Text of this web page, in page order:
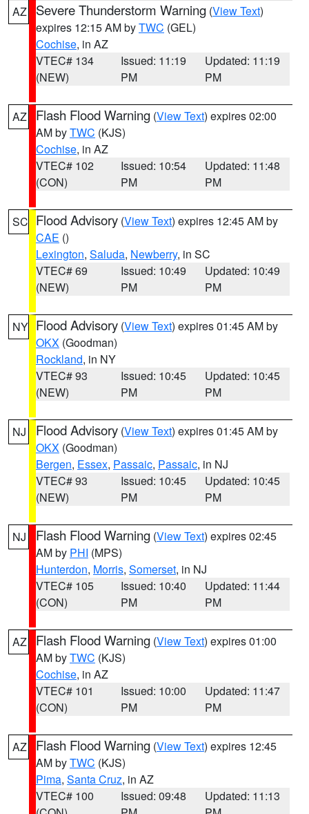
AZ Severe Thunderstorm Warning (View Text)
expires 12:15 AM byTWC (GEL)
Cochise, in AZ
VTEC# 134
(NEW)
Issued: 11:19
PM
Updated: 11:19
PM
AZ Flash Flood Warning (View Text) expires 02:00
AM byTWC (KJS)
Cochise, in AZ
VTEC# 102
(CON)
Issued: 10:54
PM
Updated: 11:48
PM
SC Flood Advisory (View Text) expires 12:45 AM by
CAE ()
Lexington, Saluda, Newberry, in SC
VTEC# 69
(NEW)
Issued: 10:49
PM
Updated: 10:49
PM
NY Flood Advisory (View Text) expires 01:45 AM by
OKX (Goodman)
Rockland, in NY
VTEC# 93
(NEW)
Issued: 10:45
PM
Updated: 10:45
PM
NJ Flood Advisory (View Text) expires 01:45 AM by
OKX (Goodman)
Bergen, Essex, Passaic, Passaic, in NJ
VTEC# 93
(NEW)
Issued: 10:45
PM
Updated: 10:45
PM
NJ Flash Flood Warning (View Text) expires 02:45
AM by PHI (MPS)
Hunterdon, Morris, Somerset, in NJ
VTEC# 105
(CON)
Issued: 10:40
PM
Updated: 11:44
PM
AZ Flash Flood Warning (View Text) expires 01:00
AM byTWC (KJS)
Cochise, in AZ
VTEC# 101
(CON)
Issued: 10:00
PM
Updated: 11:47
PM
AZ Flash Flood Warning (View Text) expires 12:45
AM byTWC (KJS)
Pima, Santa Cruz, in AZ
VTEC# 100
Issued: 09:48
Updated: 11:13